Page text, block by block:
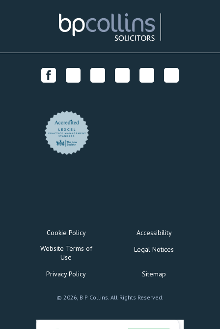
Cookie Policy
Accessibility
Website Terms of
Use
Legal Notices
Privacy Policy Sitemap
© 2026, B P Collins. All Rights Reserved.